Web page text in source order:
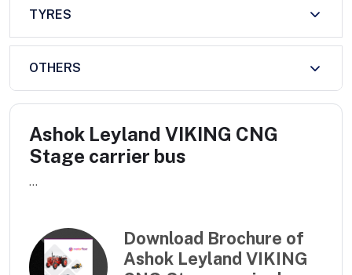
TYRES
OTHERS
Ashok Leyland VIKING CNG
Stage carrier bus
...
Download Brochure of
Ashok Leyland VIKING